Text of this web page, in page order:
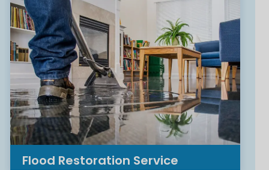
Flood Restoration Service